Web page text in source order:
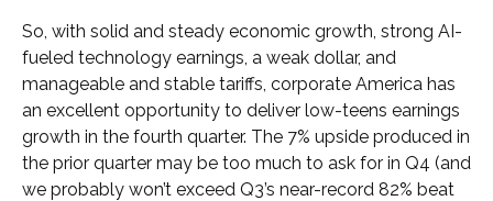
So, with solid and steady economic growth, strong AI-
fueled technology earnings, a weak dollar, and
manageable and stable tariffs, corporate America has
an excellent opportunity to deliver low-teens earnings
growth in the fourth quarter. The 7% upside produced in
the prior quarter may be too much to ask for in Q4 (and
we probably won’t exceed Q3’s near-record 82% beat